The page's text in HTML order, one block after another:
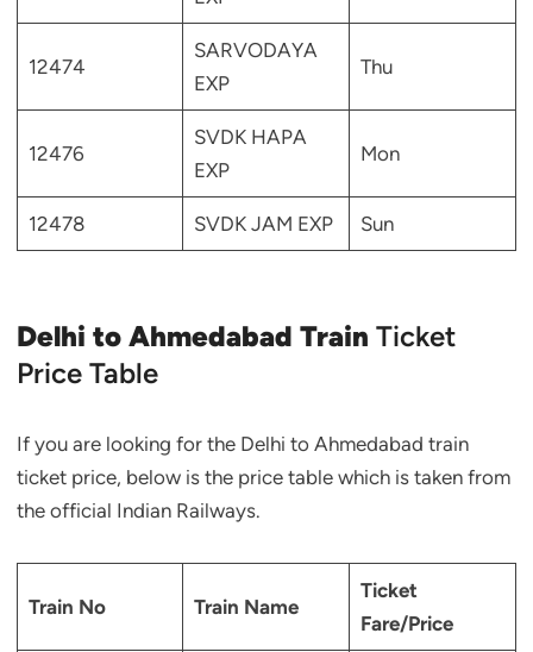
12474
SARVODAYA
EXP
Thu
12476
SVDK HAPA
EXP
Mon
12478 SVDK JAM EXP Sun
Delhi to Ahmedabad Train Ticket
Price Table
If you are looking for the Delhi to Ahmedabad train
ticket price, below is the price table which is taken from
the official Indian Railways.
Train No Train Name
Ticket
Fare/Price